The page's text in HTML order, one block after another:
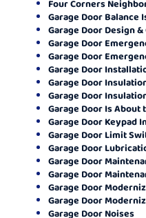
Four Corners
Garage Door Balance
Garage Door Design
Garage Door
Garage Door
Garage Door
Garage Door
Garage Door
Garage Door Is About
Garage Door Keypad
Garage Door Limit
Garage Door
Garage Door
Garage Door
Garage Door
Garage Door
Garage Door Noises